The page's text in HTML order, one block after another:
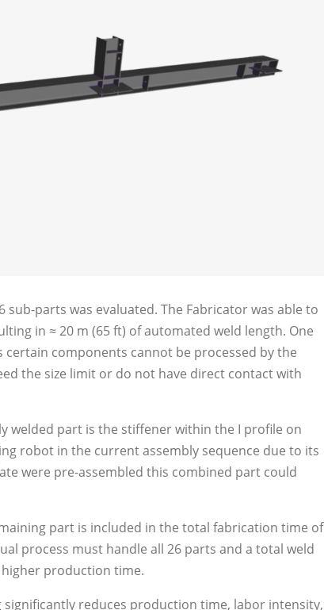
sub-parts was evaluated. The Fabricator was able to
in ≈ 20 m (65 ft) of automated weld length. One
components cannot be processed by the
the size limit or do not have direct contact with
welded part is the stiffener within the I profile on
robot in the current assembly sequence due to its
were pre-assembled this combined part could
part is included in the total fabrication time of
process must handle all 26 parts and a total weld
higher production time.
reduces production time, labor intensity,